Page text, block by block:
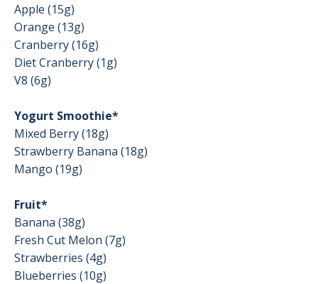
Apple (15g)
Orange (13g)
Cranberry (16g)
Diet Cranberry (1g)
V8 (6g)
Yogurt Smoothie*
Mixed Berry (18g)
Strawberry Banana (18g)
Mango (19g)
Fruit*
Banana (38g)
Fresh Cut Melon (7g)
Strawberries (4g)
Blueberries (10g)